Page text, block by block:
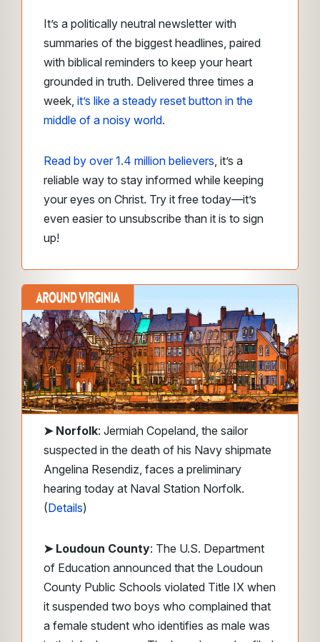
It’s a politically neutral newsletter with
summaries of the biggest headlines, paired
with biblical reminders to keep your heart
grounded in truth. Delivered three times a
week, it’s like a steady reset button in the
middle of a noisy world.
Read by over 1.4 million believers , it’s a
reliable way to stay informed while keeping
your eyes on Christ. Try it free today—it’s
even easier to unsubscribe than it is to sign
up!
➤ Norfolk: Jermiah Copeland, the sailor
suspected in the death of his Navy shipmate
Angelina Resendiz, faces a preliminary
hearing today at Naval Station Norfolk.
(Details)
➤ Loudoun County: The U.S. Department
of Education announced that the Loudoun
County Public Schools violated Title IX when
it suspended two boys who complained that
a female student who identifies as male was